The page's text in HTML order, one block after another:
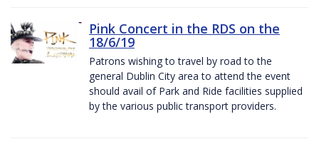
Pink Concert in the RDS on the
18/6/19
Patrons wishing to travel by road to the
general Dublin City area to attend the event
should avail of Park and Ride facilities supplied
by the various public transport providers.